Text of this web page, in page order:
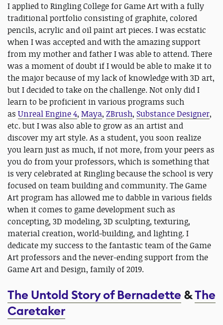
I applied to Ringling College for Game Art with a fully
traditional portfolio consisting of graphite, colored
pencils, acrylic and oil paint art pieces. I was ecstatic
when I was accepted and with the amazing support
from my mother and father I was able to attend. There
was a moment of doubt if I would be able to make it to
the major because of my lack of knowledge with 3D art,
but I decided to take on the challenge. Not only did I
learn to be proficient in various programs such
as Unreal Engine 4, Maya, ZBrush, Substance Designer,
etc. but I was also able to grow as an artist and
discover my art style. As a student, you soon realize
you learn just as much, if not more, from your peers as
you do from your professors, which is something that
is very celebrated at Ringling because the school is very
focused on team building and community. The Game
Art program has allowed me to dabble in various fields
when it comes to game development such as
concepting, 3D modeling, 3D sculpting, texturing,
material creation, world-building, and lighting. I
dedicate my success to the fantastic team of the Game
Art professors and the never-ending support from the
Game Art and Design, family of 2019.
The Untold Story of Bernadette &The
Caretaker